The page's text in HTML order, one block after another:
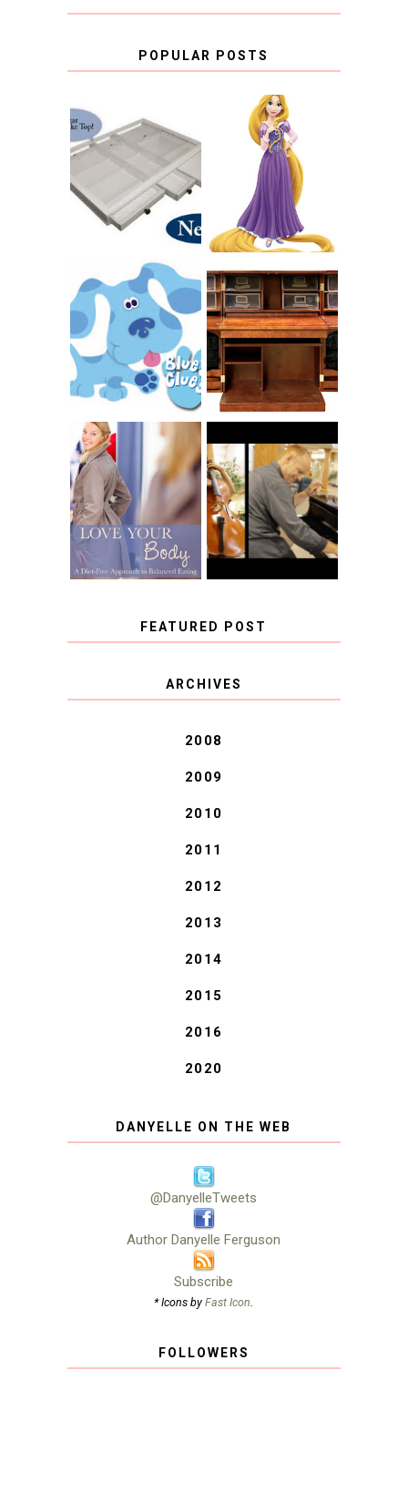
POPULAR POSTS
COUNTING
CLICKS FOR
CHARITY: THE
ORIGINAL
SCRAPBOX
GIVES BACK
GIVEAWAY
RAPUNZEL AND A
LITTLE GIRL'S
BAPTISM
INTRODUCING
CNN BLUES
CLUES
THE ORIGINAL
SCRAPBOX &
RACHELLE
CHRISTENSEN
BOOK REVIEW:
LOVE YOUR
BODY: A DIET-
FREE APPROACH
TO BALANCED
EATING BY
BROOKE PARKER
CHOOSING A
MUSICAL
INSTRUMENT,
GUEST BLOGGER,
AND A WINNER!
FEATURED POST
COVID BLUES. COVID
BLESSINGS.
ARCHIVES
2008
2009
2010
2011
2012
2013
2014
2015
2016
2020
DANYELLE ON THE WEB
@DanyelleTweets
Author Danyelle Ferguson
Subscribe
* Icons byFast Icon.
FOLLOWERS